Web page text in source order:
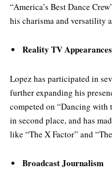
“America’s Best Dance
his charisma and versatility
Reality TV Appearances
Lopez has participated in
further expanding his
competed on “Dancing with
in second place, and has
like “The X Factor” and
Broadcast Journalism